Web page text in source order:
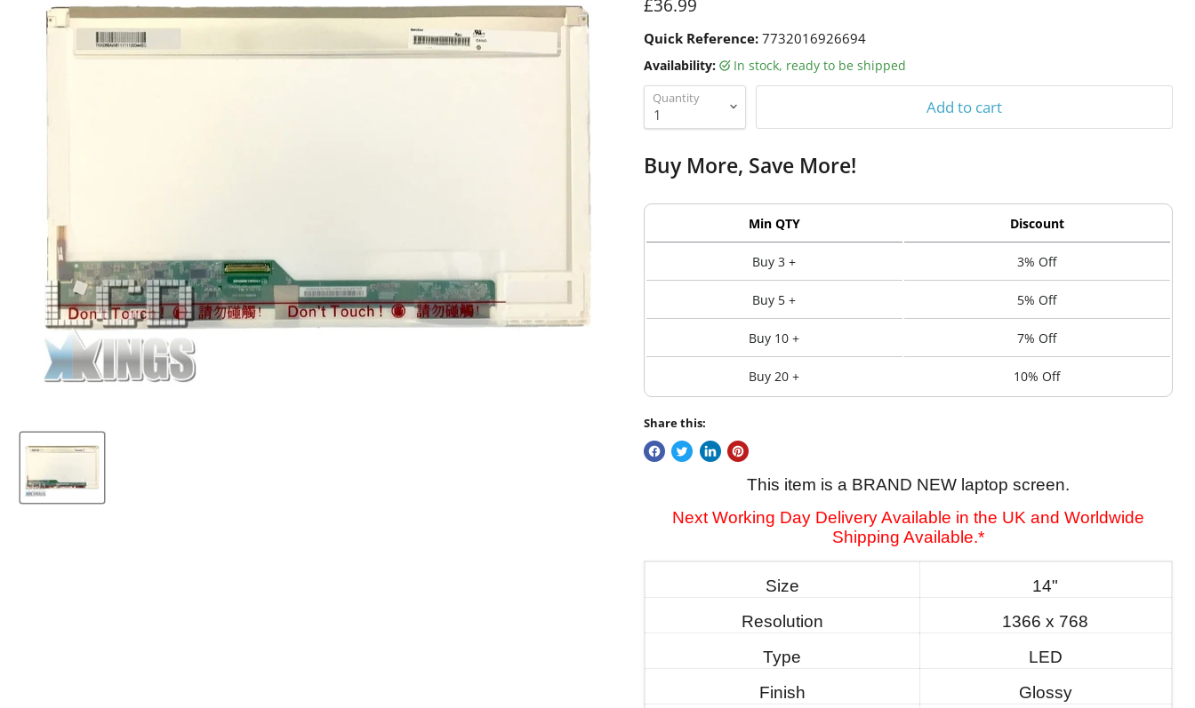
£36.99
Quick Reference: 7732016926694
Availability: in stock, ready to be shipped
Quantity Add to cart
Buy More, Save More!
Min QTY Discount
Buy 3 + 3% Off
Buy 5 + 5% Off
Buy 10 + 7% Off
Buy 20 + 10% Off
Share this:
This item is a BRAND NEW laptop screen.
Next Working Day Delivery Available in the UK and Worldwide
Shipping Available.*
Size
14"
Resolution
1366 x 768
Type
LED
Finish
Glossy